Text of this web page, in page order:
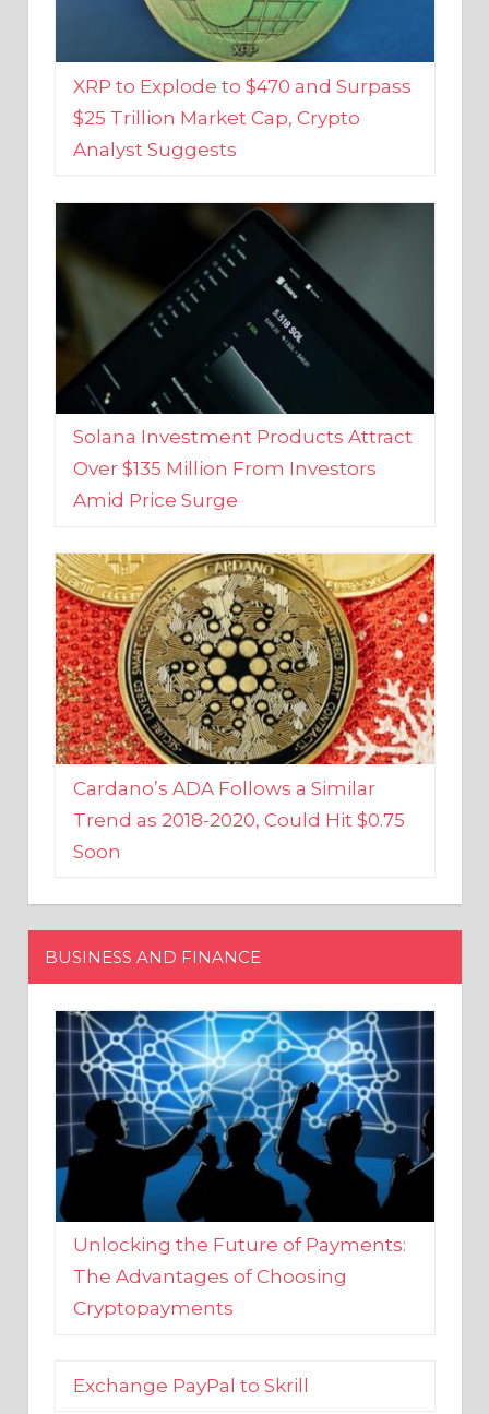
XRP to Explode to $470 and Surpass
$25 Trillion Market Cap, Crypto
Analyst Suggests
Solana Investment Products Attract
Over $135 Million From Investors
Amid Price Surge
Cardano’s ADA Follows a Similar
Trend as 2018-2020, Could Hit $0.75
Soon
BUSINESS AND FINANCE
Unlocking the Future of Payments:
The Advantages of Choosing
Cryptopayments